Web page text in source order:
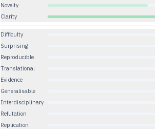
Novelty
Clarity
Difficulty
Surprising
Reproducible
Translational
Evidence
Generalisable
Interdisciplinary
Refutation
Replication